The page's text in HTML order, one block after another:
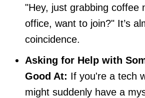
"Hey, just grabbing coffee
office, want to join?" It’s
coincidence.
Asking for Help with
Good At: If you're a tech
might suddenly have a